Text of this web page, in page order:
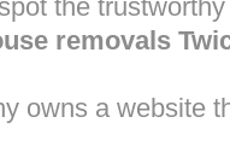
the
removals
owns a website